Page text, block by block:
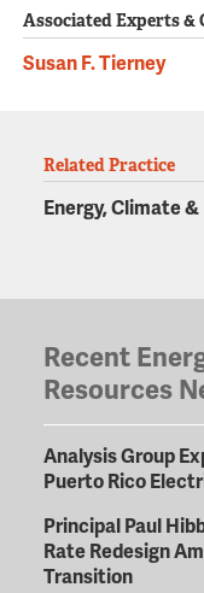
Associated Experts &
Susan F. Tierney
Related Practice
Energy, Climate
Recent
Resources
Analysis Group
Puerto Rico
Principal Paul
Rate Redesign
Transition